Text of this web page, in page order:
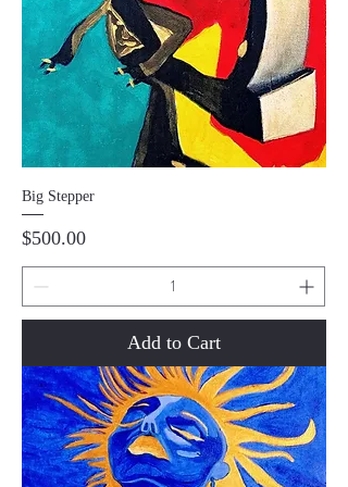
Big Stepper
Price
$500.00
Add to Cart